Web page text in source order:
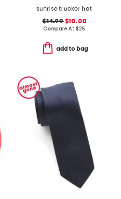
sunrise trucker hat
$14.99$10.00
Compare At $25
add to bag